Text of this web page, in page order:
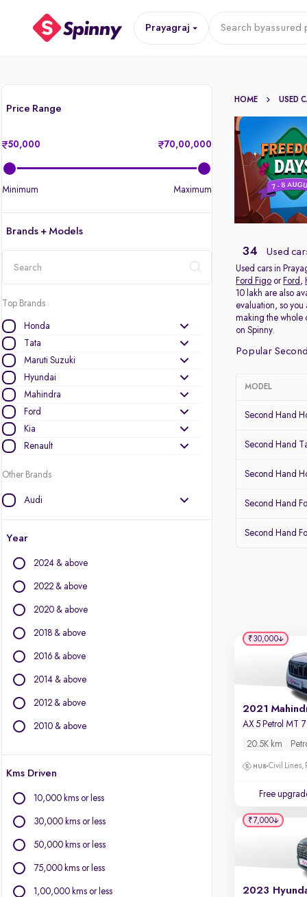
Prayagraj Search byassured
Price Range
50,000 70,00,000
Minimum Maximum
Brands + Models
Top Brands
Honda
Tata
Maruti Suzuki
Hyundai
Mahindra
Ford
Kia
Renault
Other Brands
Audi
BYD
Citroen
Datsun
Isuzu
Jaguar
Lexus
Mercedes-Benz
Mitsubishi
Nissan
Skoda
Toyota
Year
2024 & above
2022 & above
2020 & above
2018 & above
2016 & above
2014 & above
2012 & above
2010 & above
Kms Driven
10,000 kms or less
30,000 kms or less
50,000 kms or less
75,000 kms or less
1,00,000 kms or less
HOME USED
34 Used
Used cars in
Ford Figo or Ford ,
10 lakh are also
evaluation, so you
making the whole
on Spinny.
Popular
MODEL
Second Hand
Second Hand
Second Hand
Second Hand
Second Hand
20.5K km
Civil Lines,
Free
₹30,000
₹7,000